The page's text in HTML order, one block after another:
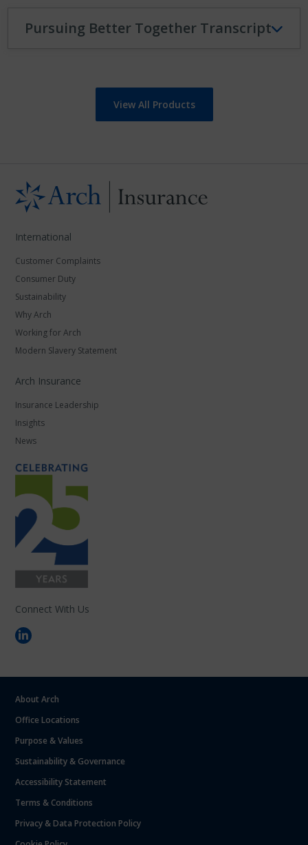
Pursuing Better Together Transcript
View All Products
International
Customer Complaints
Consumer Duty
Sustainability
Why Arch
Working for Arch
Modern Slavery Statement
Arch Insurance
Insurance Leadership
Insights
News
Connect With Us
About Arch
Office Locations
Purpose & Values
Sustainability & Governance
Accessibility Statement
Terms & Conditions
Privacy & Data Protection Policy